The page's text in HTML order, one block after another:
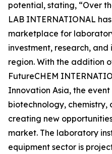
potential, stating, “Over
LAB INTERNATIONAL
marketplace for
investment, research, and
region. With the addition
FutureCHEM
Innovation Asia, the event
biotechnology,
creating new
market. The laboratory
equipment sector is